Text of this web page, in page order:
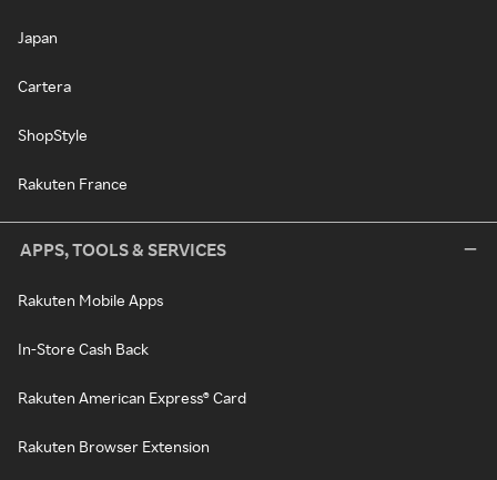
Japan
Cartera
ShopStyle
Rakuten France
APPS, TOOLS & SERVICES
Rakuten Mobile Apps
In-Store Cash Back
Rakuten American Express® Card
Rakuten Browser Extension